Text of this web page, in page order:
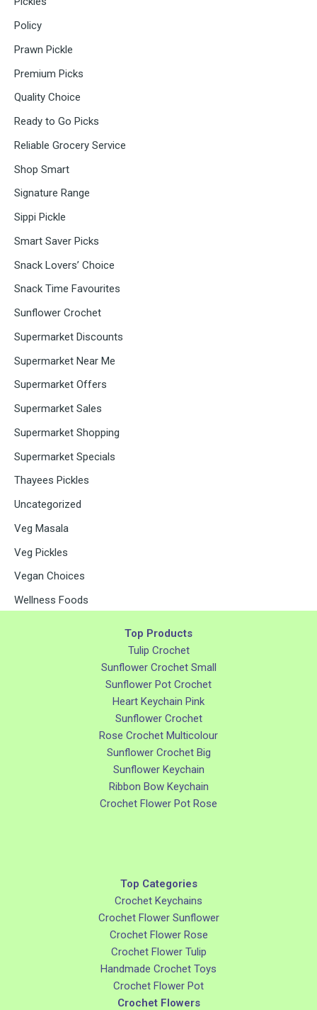
Policy
Prawn Pickle
Premium Picks
Quality Choice
Ready to Go Picks
Reliable Grocery Service
Shop Smart
Signature Range
Sippi Pickle
Smart Saver Picks
Snack Lovers’ Choice
Snack Time Favourites
Sunflower Crochet
Supermarket Discounts
Supermarket Near Me
Supermarket Offers
Supermarket Sales
Supermarket Shopping
Supermarket Specials
Thayees Pickles
Uncategorized
Veg Masala
Veg Pickles
Vegan Choices
Wellness Foods
Top Products
Tulip Crochet
Sunflower Crochet Small
Sunflower Pot Crochet
Heart Keychain Pink
Sunflower Crochet
Rose Crochet Multicolour
Sunflower Crochet Big
Sunflower Keychain
Ribbon Bow Keychain
Crochet Flower Pot Rose
Top Categories
Crochet Keychains
Crochet Flower Sunflower
Crochet Flower Rose
Crochet Flower Tulip
Handmade Crochet Toys
Crochet Flower Pot
Crochet Flowers